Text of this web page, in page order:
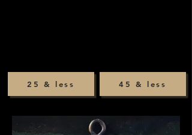
45 & less
25 & less